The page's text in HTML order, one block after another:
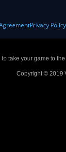
Privacy Policy
take your game to
Copyright © 2019